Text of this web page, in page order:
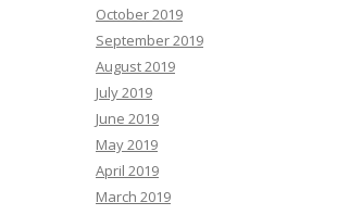
October 2019
September 2019
August 2019
July 2019
June 2019
May 2019
April 2019
March 2019